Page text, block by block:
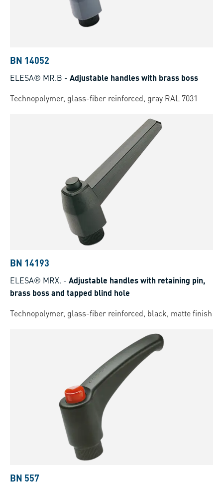
BN 14052
ELESA® MR.B - Adjustable handles with brass boss
Technopolymer, glass-fiber reinforced, gray RAL 7031
BN 14193
ELESA® MRX. - Adjustable handles with retaining pin,
brass boss and tapped blind hole
Technopolymer, glass-fiber reinforced, black, matte finish
BN 557